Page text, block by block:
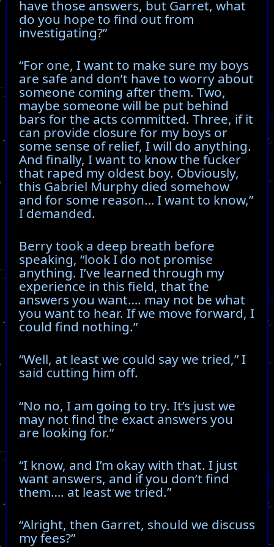
have those answers, but Garret, what
do you hope to find out from
investigating?”
“For one, I want to make sure my boys
are safe and don’t have to worry about
someone coming after them. Two,
maybe someone will be put behind
bars for the acts committed. Three, if it
can provide closure for my boys or
some sense of relief, I will do anything.
And finally, I want to know the fucker
that raped my oldest boy. Obviously,
this Gabriel Murphy died somehow
and for some reason… I want to know,”
I demanded.
Berry took a deep breath before
speaking, “look I do not promise
anything. I’ve learned through my
experience in this field, that the
answers you want…. may not be what
you want to hear. If we move forward, I
could find nothing.”
“Well, at least we could say we tried,” I
said cutting him off.
“No no, I am going to try. It’s just we
may not find the exact answers you
are looking for.”
“I know, and I’m okay with that. I just
want answers, and if you don’t find
them…. at least we tried.”
“Alright, then Garret, should we discuss
my fees?”